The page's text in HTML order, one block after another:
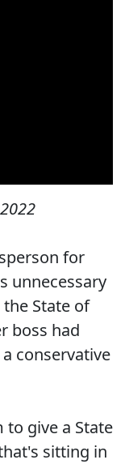
for
unnecessary
State of
boss had
conservative
to give a State
sitting in